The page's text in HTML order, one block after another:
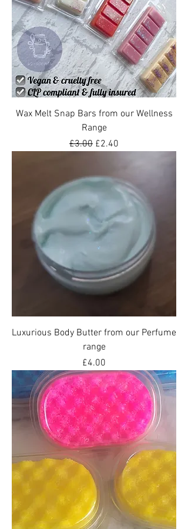
Wax Melt Snap Bars from our Wellness
Range
Regular Price
£3.00 Sale Price
£2.40
Luxurious Body Butter from our Perfume
range
Price
£4.00